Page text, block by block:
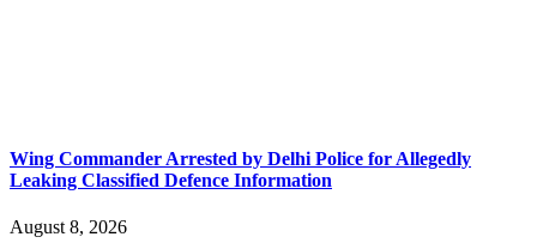
Wing Commander Arrested by Delhi Police for Allegedly
Leaking Classified Defence Information
August 8, 2026